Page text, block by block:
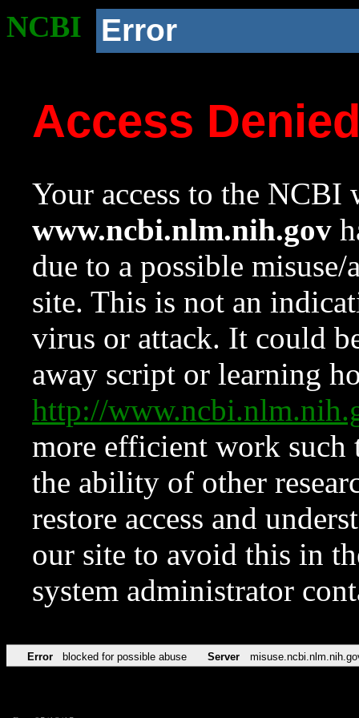
NCBI Error
Access
Your access to the NCBI
www.ncbi.nlm.nih.gov
due to a possible
site. This is not an
virus or attack. It could
away script or learning
http://
more efficient work such
the ability of other
restore access and
our site to avoid this in
system administrator
Error blocked for possible abuse Server